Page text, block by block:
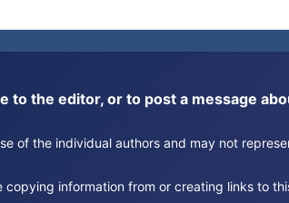
to the editor, or to post a message
of the individual authors and may not
copying information from or creating links to